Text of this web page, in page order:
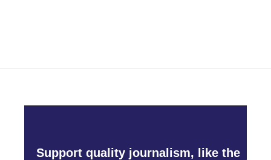
Support quality journalism, like the